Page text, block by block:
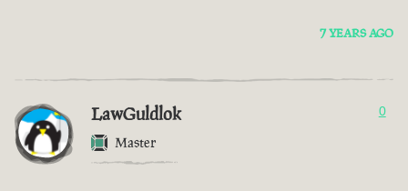
7 YEARS AGO
LawGuldlok
Master
0